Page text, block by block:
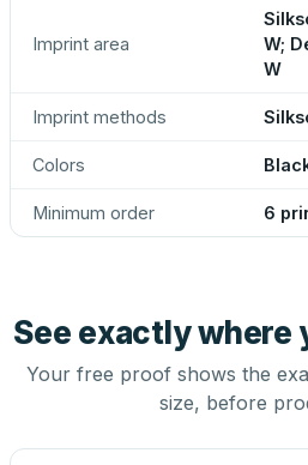
Imprint area
W;
W
Imprint methods
Colors
Minimum order 6
See exactly where
Your free proof shows the
size, before